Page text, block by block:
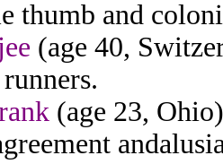
thumb and
(age 40,
(age 23,